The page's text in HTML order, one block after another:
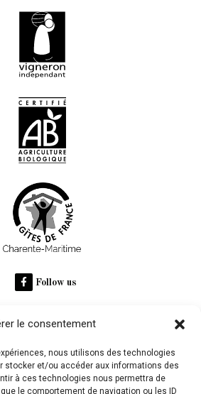
le consentement
nous utilisons des technologies
stocker et/ou accéder aux informations des
à ces technologies nous permettra de
le comportement de navigation ou les ID
Follow us
des Claires